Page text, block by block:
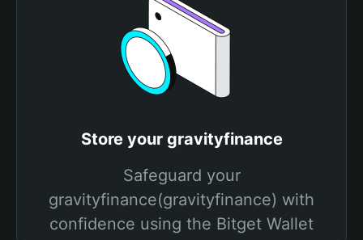
Store your gravityfinance
Safeguard your
gravityfinance(gravityfinance) with
confidence using the Bitget Wallet